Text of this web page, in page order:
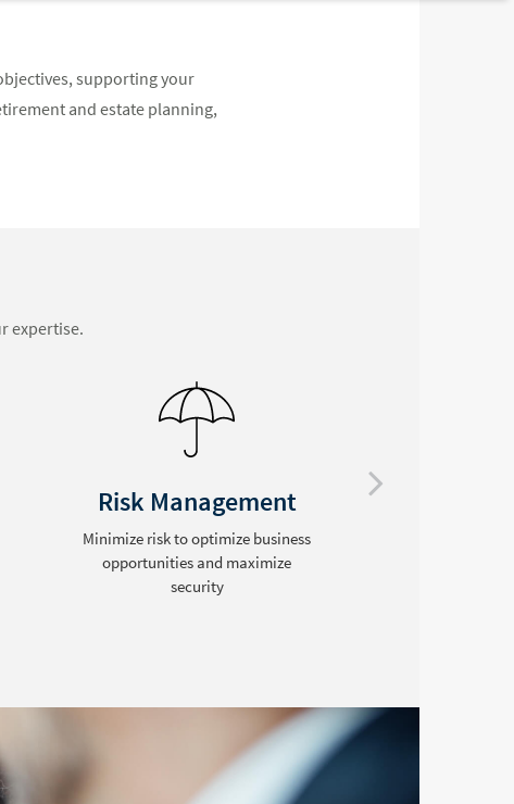
supporting your
and estate planning,
expertise.
Risk Management
Minimize risk to optimize business
opportunities and maximize
security